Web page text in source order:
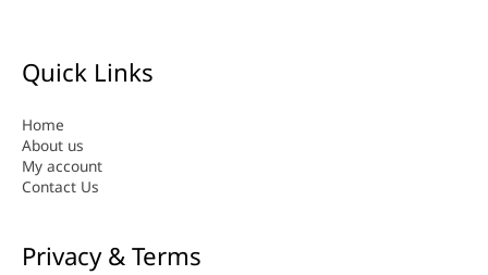
Quick Links
Home
About us
My account
Contact Us
Privacy & Terms